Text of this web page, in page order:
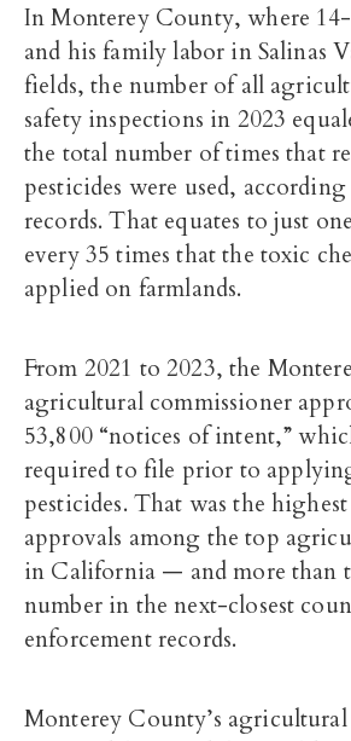
In Monterey County, where
and his family labor in Salinas
fields, the number of all
safety inspections in 2023
the total number of times that
pesticides were used, according
records. That equates to just
every 35 times that the toxic
applied on farmlands.
From 2021 to 2023, the
agricultural commissioner
53,800 “notices of intent,”
required to file prior to
pesticides. That was the
approvals among the top
in California — and more than
number in the next-closest
enforcement records.
Monterey County’s